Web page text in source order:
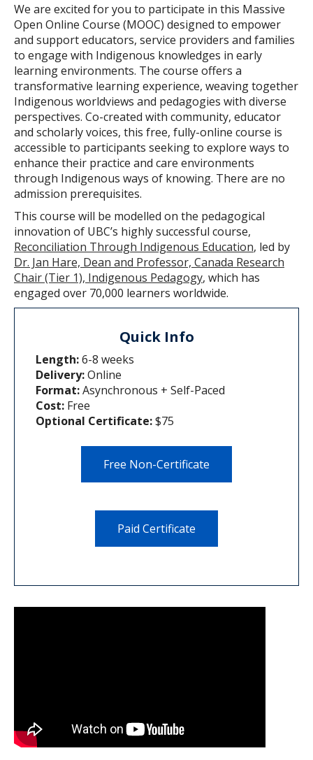
We are excited for you to participate in this Massive
Open Online Course (MOOC) designed to empower
and support educators, service providers and families
to engage with Indigenous knowledges in early
learning environments. The course offers a
transformative learning experience, weaving together
Indigenous worldviews and pedagogies with diverse
perspectives. Co-created with community, educator
and scholarly voices, this free, fully-online course is
accessible to participants seeking to explore ways to
enhance their practice and care environments
through Indigenous ways of knowing. There are no
admission prerequisites.
This course will be modelled on the pedagogical
innovation of UBC’s highly successful course,
Reconciliation Through Indigenous Education, led by
Dr. Jan Hare, Dean and Professor, Canada Research
Chair (Tier 1), Indigenous Pedagogy, which has
engaged over 70,000 learners worldwide.
Quick Info
Length:6-8 weeks
Delivery:Online
Format:Asynchronous + Self-Paced
Cost: Free
Optional Certificate:$75
Free Non-Certificate
Paid Certificate